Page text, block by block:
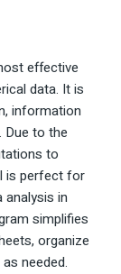
effective
data. It is
information
Due to the
to
is perfect for
in
simplifies
organize
needed.